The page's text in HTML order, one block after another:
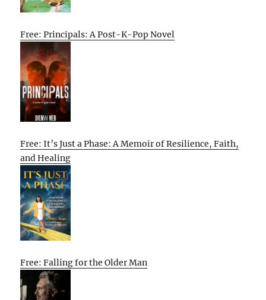
Free: Principals: A Post-K-Pop Novel
Free: It’s Just a Phase: A Memoir of Resilience, Faith,
and Healing
Free: Falling for the Older Man